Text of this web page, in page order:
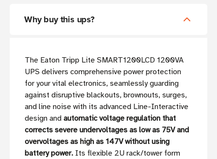
Why buy this ups?
The Eaton Tripp Lite SMART1200LCD 1200VA
UPS delivers comprehensive power protection
for your vital electronics, seamlessly guarding
against disruptive blackouts, brownouts, surges,
and line noise with its advanced Line-Interactive
design and automatic voltage regulation that
corrects severe undervoltages as low as 75V and
overvoltages as high as 147V without using
battery power. Its flexible 2U rack/tower form